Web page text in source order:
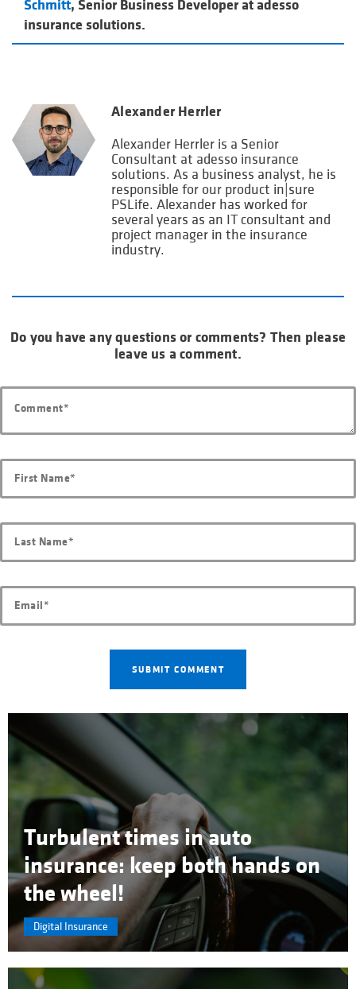
Schmitt, Senior Business Developer at adesso
insurance solutions.
Alexander Herrler
Alexander Herrler is a Senior
Consultant at adesso insurance
solutions. As a business analyst, he is
responsible for our product in|sure
PSLife. Alexander has worked for
several years as an IT consultant and
project manager in the insurance
industry.
Do you have any questions or comments? Then please
leave us a comment.
Turbulent times in auto
insurance: keep both hands on
the wheel!
Digital Insurance